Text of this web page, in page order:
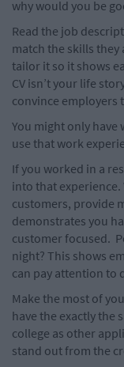
why would you be
Read the job
match the skills they
tailor it so it shows
CV isn’t your life
convince employers
You might only
use that work
If you worked in a
into that experience.
customers, provide
demonstrates you
customer focused.
night? This shows
can pay attention to
Make the most of
have the exactly the
college as other
stand out from the